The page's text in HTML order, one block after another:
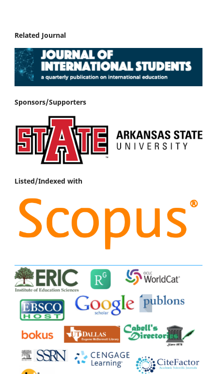
Related Journal
Sponsors/Supporters
Listed/Indexed with